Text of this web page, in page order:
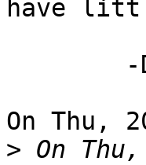
have
On Thu,
> On